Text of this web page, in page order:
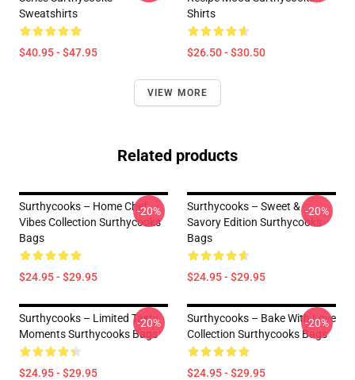
Sweatshirts
$40.95 - $47.95
Shirts
$26.50 - $30.50
VIEW MORE
Related products
Surthycooks – Home Chef
Vibes Collection Surthycooks
Bags
$24.95 - $29.95
-20%
Surthycooks – Sweet &
Savory Edition Surthycooks
Bags
$24.95 - $29.95
-20%
Surthycooks – Limited Tasty
Moments Surthycooks Bags
$24.95 - $29.95
-20%
Surthycooks – Bake With Love
Collection Surthycooks Bags
$24.95 - $29.95
-20%